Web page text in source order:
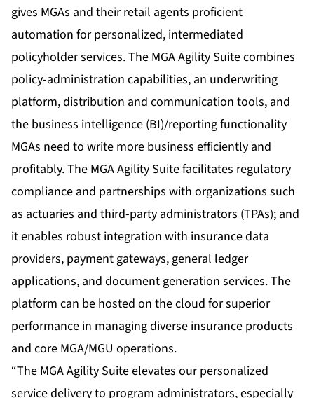
gives MGAs and their retail agents proficient
automation for personalized, intermediated
policyholder services. The MGA Agility Suite combines
policy-administration capabilities, an underwriting
platform, distribution and communication tools, and
the business intelligence (BI)/reporting functionality
MGAs need to write more business efficiently and
profitably. The MGA Agility Suite facilitates regulatory
compliance and partnerships with organizations such
as actuaries and third-party administrators (TPAs); and
it enables robust integration with insurance data
providers, payment gateways, general ledger
applications, and document generation services. The
platform can be hosted on the cloud for superior
performance in managing diverse insurance products
and core MGA/MGU operations.
“The MGA Agility Suite elevates our personalized
service delivery to program administrators, especially